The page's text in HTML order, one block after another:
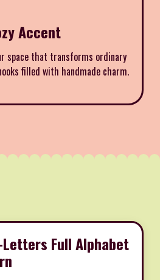
Accent
space that transforms ordinary
filled with handmade charm.
Full Alphabet